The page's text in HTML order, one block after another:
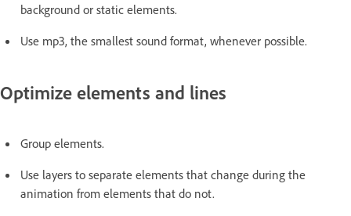
background or static elements.
Use mp3, the smallest sound format, whenever possible.
Optimize elements and lines
Group elements.
Use layers to separate elements that change during the
animation from elements that do not.